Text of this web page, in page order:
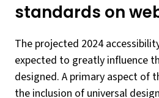
standards on
The projected 2024
expected to greatly influence
designed. A primary aspect of
the inclusion of universal